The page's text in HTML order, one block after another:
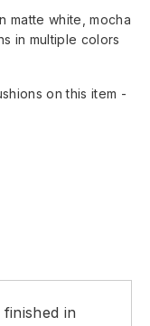
matte white, mocha
in multiple colors
on this item -
in